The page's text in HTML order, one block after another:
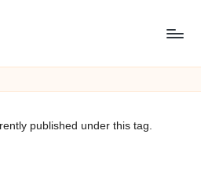
published under this tag.